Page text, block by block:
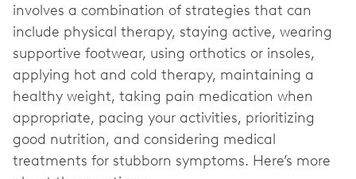
involves a combination of strategies that can
include physical therapy, staying active, wearing
supportive footwear, using orthotics or insoles,
applying hot and cold therapy, maintaining a
healthy weight, taking pain medication when
appropriate, pacing your activities, prioritizing
good nutrition, and considering medical
treatments for stubborn symptoms. Here’s more